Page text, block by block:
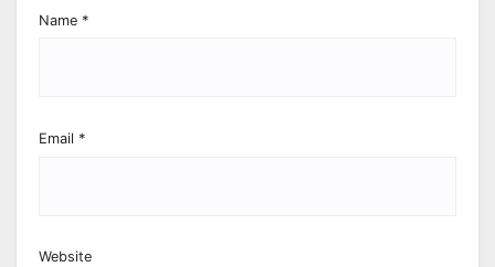
Name *
Email *
Website